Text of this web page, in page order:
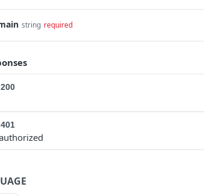
string required
200
401